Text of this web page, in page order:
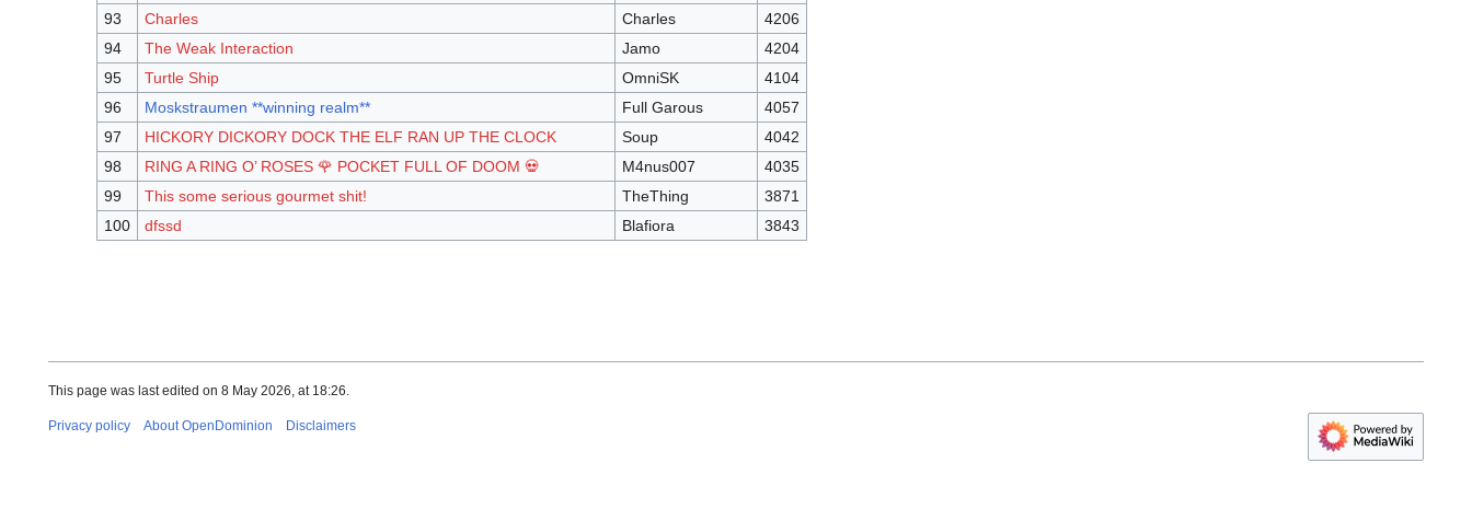
93
Charles Charles
4206
94
The Weak Interaction Jamo
4204
95
Turtle Ship OmniSK
4104
96
Moskstraumen **winning realm** Full Garous
4057
97
HICKORY DICKORY DOCK THE ELF RAN UP THE CLOCK Soup
4042
98
RING A RING O’ ROSES 🌹 POCKET FULL OF DOOM 💀 M4nus007
4035
99
This some serious gourmet shit! TheThing
3871
100
dfssd Blafiora 3843
This page was last edited on 8 May 2026, at 18:26.
Privacy policy About OpenDominion Disclaimers